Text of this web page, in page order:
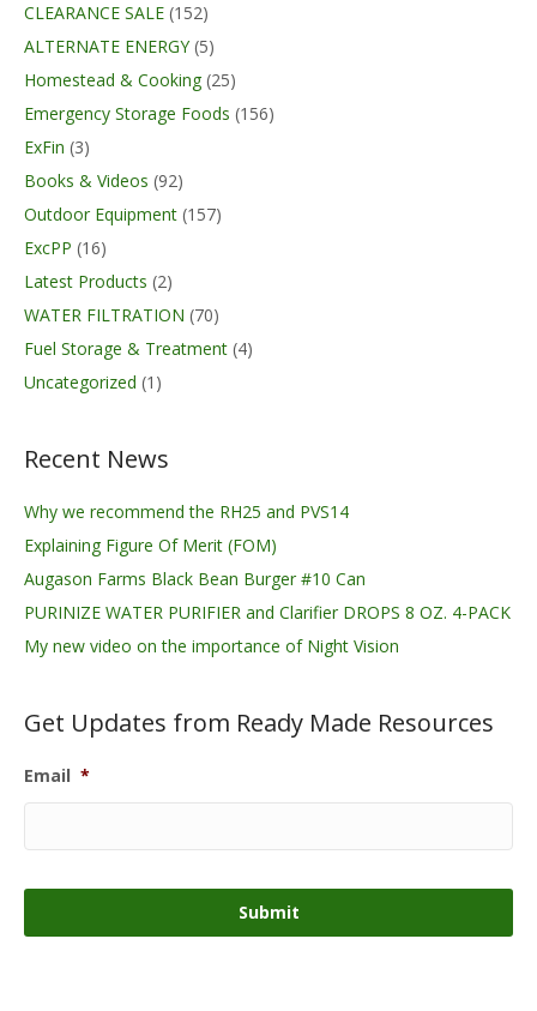
CLEARANCE SALE (152)
ALTERNATE ENERGY (5)
Homestead & Cooking (25)
Emergency Storage Foods (156)
ExFin (3)
Books & Videos (92)
Outdoor Equipment (157)
ExcPP (16)
Latest Products (2)
WATER FILTRATION (70)
Fuel Storage & Treatment (4)
Uncategorized (1)
Recent News
Why we recommend the RH25 and PVS14
Explaining Figure Of Merit (FOM)
Augason Farms Black Bean Burger #10 Can
PURINIZE WATER PURIFIER and Clarifier DROPS 8 OZ. 4-PACK
My new video on the importance of Night Vision
Get Updates from Ready Made Resources
Email *